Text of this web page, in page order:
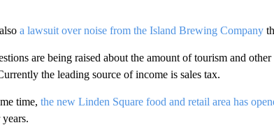
a lawsuit over noise from the Island Brewing Company
are being raised about the amount of tourism and
the leading source of income is sales tax.
time, the new Linden Square food and retail area has